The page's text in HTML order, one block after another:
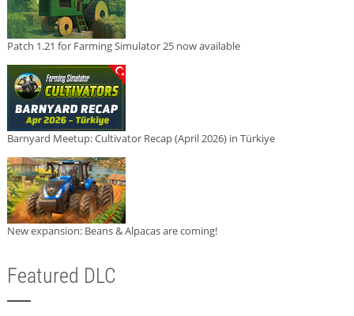
Patch 1.21 for Farming Simulator 25 now available
Barnyard Meetup: Cultivator Recap (April 2026) in Türkiye
New expansion: Beans & Alpacas are coming!
Featured DLC